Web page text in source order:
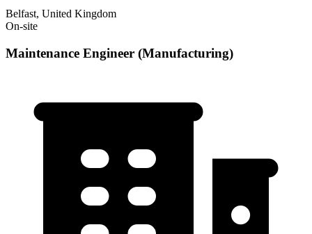
Belfast, United Kingdom
On-site
Maintenance Engineer (Manufacturing)